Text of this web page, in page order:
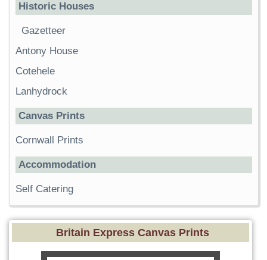
Historic Houses
Gazetteer
Antony House
Cotehele
Lanhydrock
Canvas Prints
Cornwall Prints
Accommodation
Self Catering
Britain Express Canvas Prints